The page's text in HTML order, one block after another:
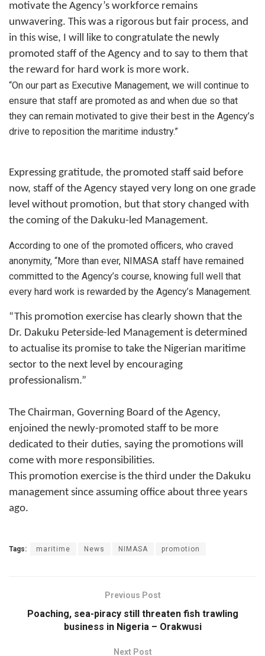
motivate the Agency’s workforce remains
unwavering. This was a rigorous but fair process, and
in this wise, I will like to congratulate the newly
promoted staff of the Agency and to say to them that
the reward for hard work is more work.
“On our part as Executive Management, we will continue to
ensure that staff are promoted as and when due so that
they can remain motivated to give their best in the Agency’s
drive to reposition the maritime industry.”
Expressing gratitude, the promoted staff said before
now, staff of the Agency stayed very long on one grade
level without promotion, but that story changed with
the coming of the Dakuku-led Management.
According to one of the promoted officers, who craved
anonymity, “More than ever, NIMASA staff have remained
committed to the Agency’s course, knowing full well that
every hard work is rewarded by the Agency’s Management.
“This promotion exercise has clearly shown that the
Dr. Dakuku Peterside-led Management is determined
to actualise its promise to take the Nigerian maritime
sector to the next level by encouraging
professionalism.”
The Chairman, Governing Board of the Agency,
enjoined the newly-promoted staff to be more
dedicated to their duties, saying the promotions will
come with more responsibilities.
This promotion exercise is the third under the Dakuku
management since assuming office about three years
ago.
Tags: maritime News NIMASA promotion
Previous Post
Poaching, sea-piracy still threaten fish trawling
business in Nigeria – Orakwusi
Next Post